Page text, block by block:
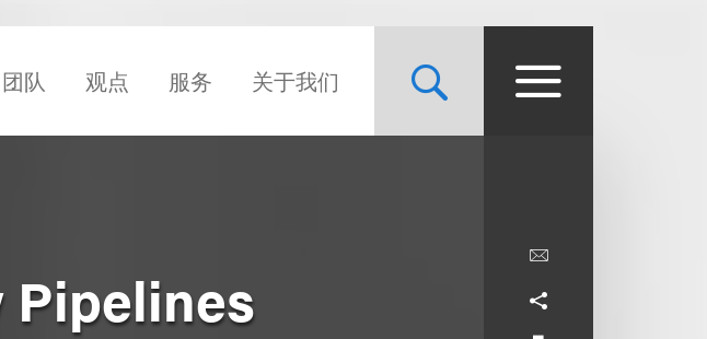
团队 观点 服务 关于我们